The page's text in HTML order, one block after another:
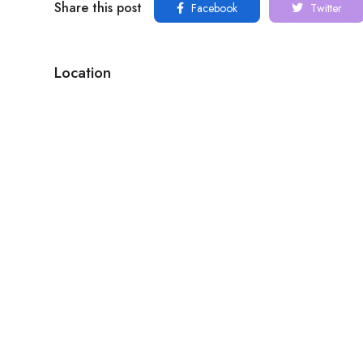
Share this post Facebook Twitter
Location